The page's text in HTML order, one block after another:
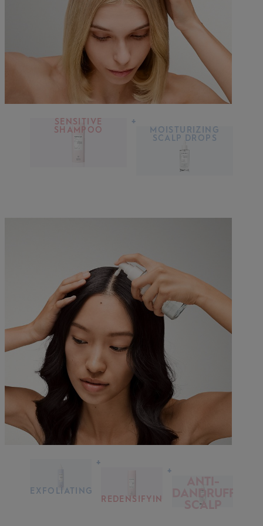
SENSITIVE
SHAMPOO
+
MOISTURIZING
SCALP DROPS
EXFOLIATING
+
REDENSIFYING
+
DANDRUFF
SCALP